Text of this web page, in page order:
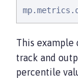
This example
track and
percentile